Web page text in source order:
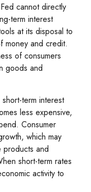
cannot directly
term interest
at its disposal to
money and credit.
of consumers
goods and
term interest
less expensive,
Consumer
which may
products and
short-term rates
activity to